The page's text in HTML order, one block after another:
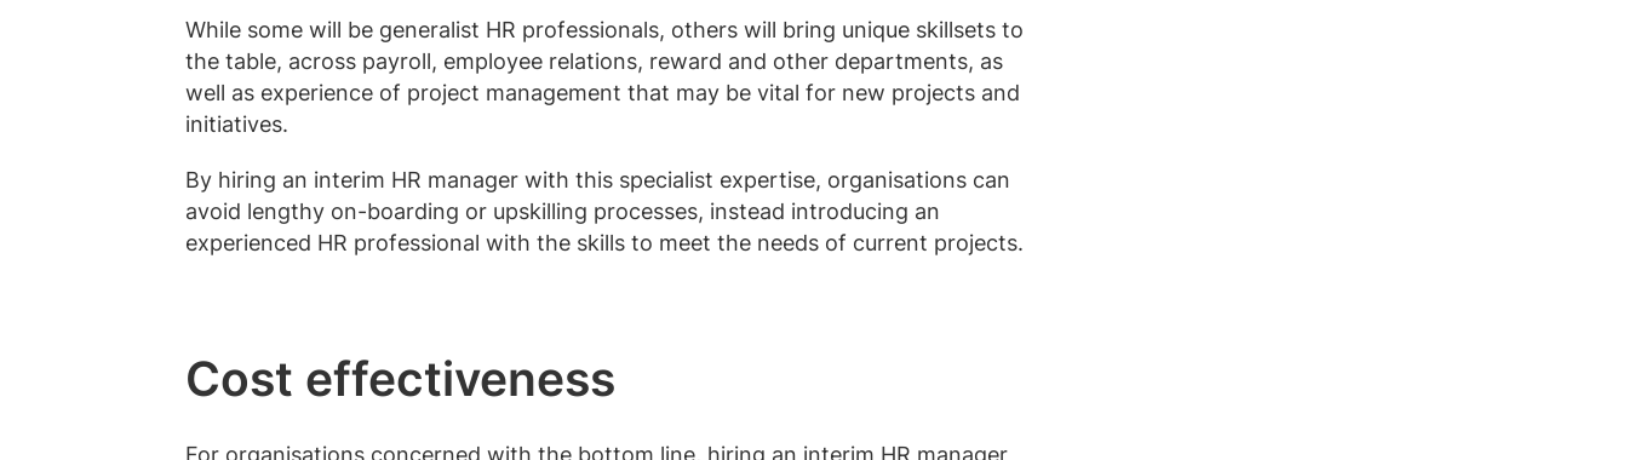
While some will be generalist HR professionals, others will bring unique skillsets to
the table, across payroll, employee relations, reward and other departments, as
well as experience of project management that may be vital for new projects and
initiatives.
By hiring an interim HR manager with this specialist expertise, organisations can
avoid lengthy on-boarding or upskilling processes, instead introducing an
experienced HR professional with the skills to meet the needs of current projects.
Cost effectiveness
For organisations concerned with the bottom line, hiring an interim HR manager